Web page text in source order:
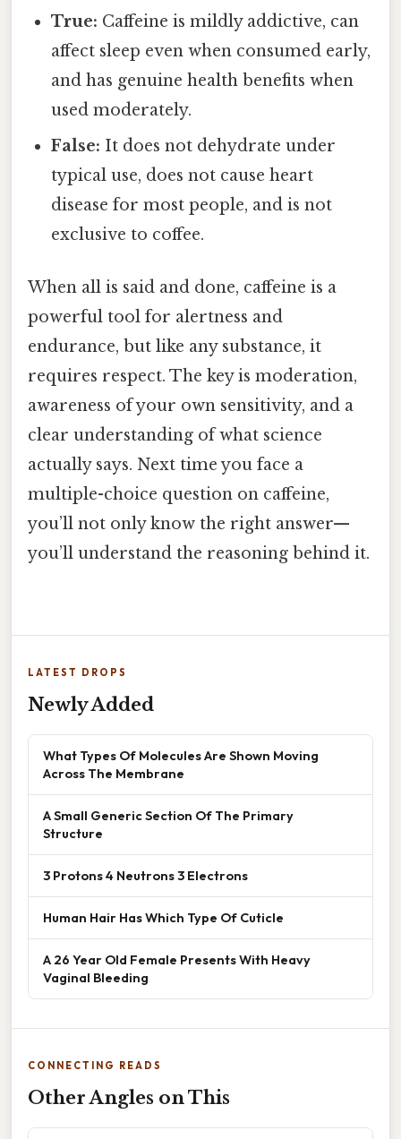
True: Caffeine is mildly addictive, can
affect sleep even when consumed early,
and has genuine health benefits when
used moderately.
False: It does not dehydrate under
typical use, does not cause heart
disease for most people, and is not
exclusive to coffee.
When all is said and done, caffeine is a
powerful tool for alertness and
endurance, but like any substance, it
requires respect. The key is moderation,
awareness of your own sensitivity, and a
clear understanding of what science
actually says. Next time you face a
multiple-choice question on caffeine,
you’ll not only know the right answer—
you’ll understand the reasoning behind it.
LATEST DROPS
Newly Added
What Types Of Molecules Are Shown Moving
Across The Membrane
A Small Generic Section Of The Primary
Structure
3 Protons 4 Neutrons 3 Electrons
Human Hair Has Which Type Of Cuticle
A 26 Year Old Female Presents With Heavy
Vaginal Bleeding
CONNECTING READS
Other Angles on This